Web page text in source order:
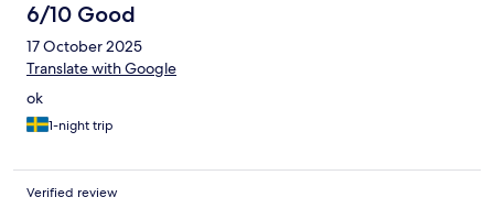
6/10 Good
17 October 2025
Translate with Google
ok
1-night trip
Verified review